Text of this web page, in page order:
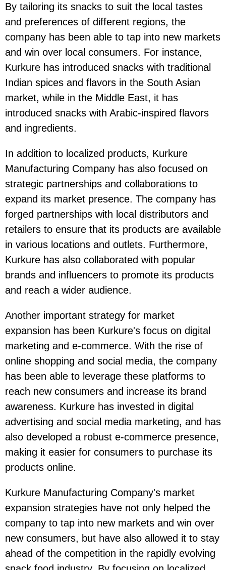
By tailoring its snacks to suit the local tastes
and preferences of different regions, the
company has been able to tap into new markets
and win over local consumers. For instance,
Kurkure has introduced snacks with traditional
Indian spices and flavors in the South Asian
market, while in the Middle East, it has
introduced snacks with Arabic-inspired flavors
and ingredients.
In addition to localized products, Kurkure
Manufacturing Company has also focused on
strategic partnerships and collaborations to
expand its market presence. The company has
forged partnerships with local distributors and
retailers to ensure that its products are available
in various locations and outlets. Furthermore,
Kurkure has also collaborated with popular
brands and influencers to promote its products
and reach a wider audience.
Another important strategy for market
expansion has been Kurkure's focus on digital
marketing and e-commerce. With the rise of
online shopping and social media, the company
has been able to leverage these platforms to
reach new consumers and increase its brand
awareness. Kurkure has invested in digital
advertising and social media marketing, and has
also developed a robust e-commerce presence,
making it easier for consumers to purchase its
products online.
Kurkure Manufacturing Company's market
expansion strategies have not only helped the
company to tap into new markets and win over
new consumers, but have also allowed it to stay
ahead of the competition in the rapidly evolving